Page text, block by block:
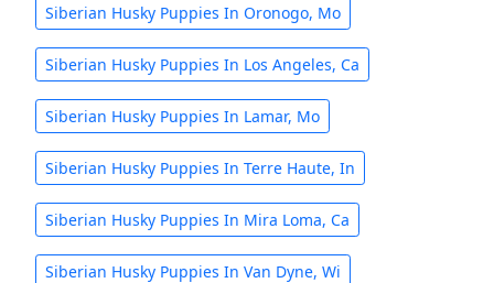
Siberian Husky Puppies In Oronogo, Mo
Siberian Husky Puppies In Los Angeles, Ca
Siberian Husky Puppies In Lamar, Mo
Siberian Husky Puppies In Terre Haute, In
Siberian Husky Puppies In Mira Loma, Ca
Siberian Husky Puppies In Van Dyne, Wi